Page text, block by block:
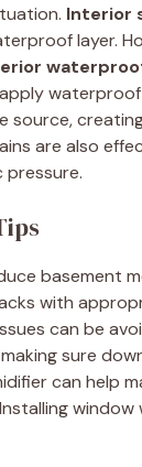
Interior
layer.
source,
are also
basement
with
can be
sure
can help